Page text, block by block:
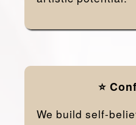
⭐
We build self-